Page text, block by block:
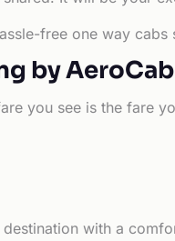
free one way
by
you see is the fare
with a